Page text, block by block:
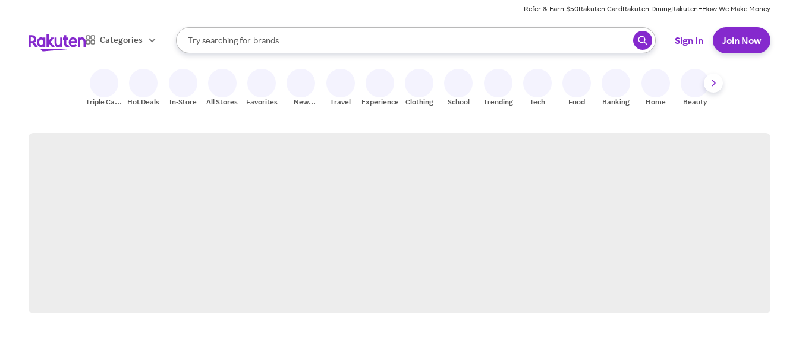
Refer & Earn $50Rakuten CardRakuten DiningRakuten+How We Make Money
Categories
Search Rakuten
Try searching for
stores
brands
groceries
When autocomplete results are available, use the up and down arrow keys to review results. When ready, press enter to select.
Sign In Join Now
Triple Cash
Hot Deals In-Store All Stores Favorites
New
Travel Experiences Clothing School Trending Tech Food Banking Home Beauty